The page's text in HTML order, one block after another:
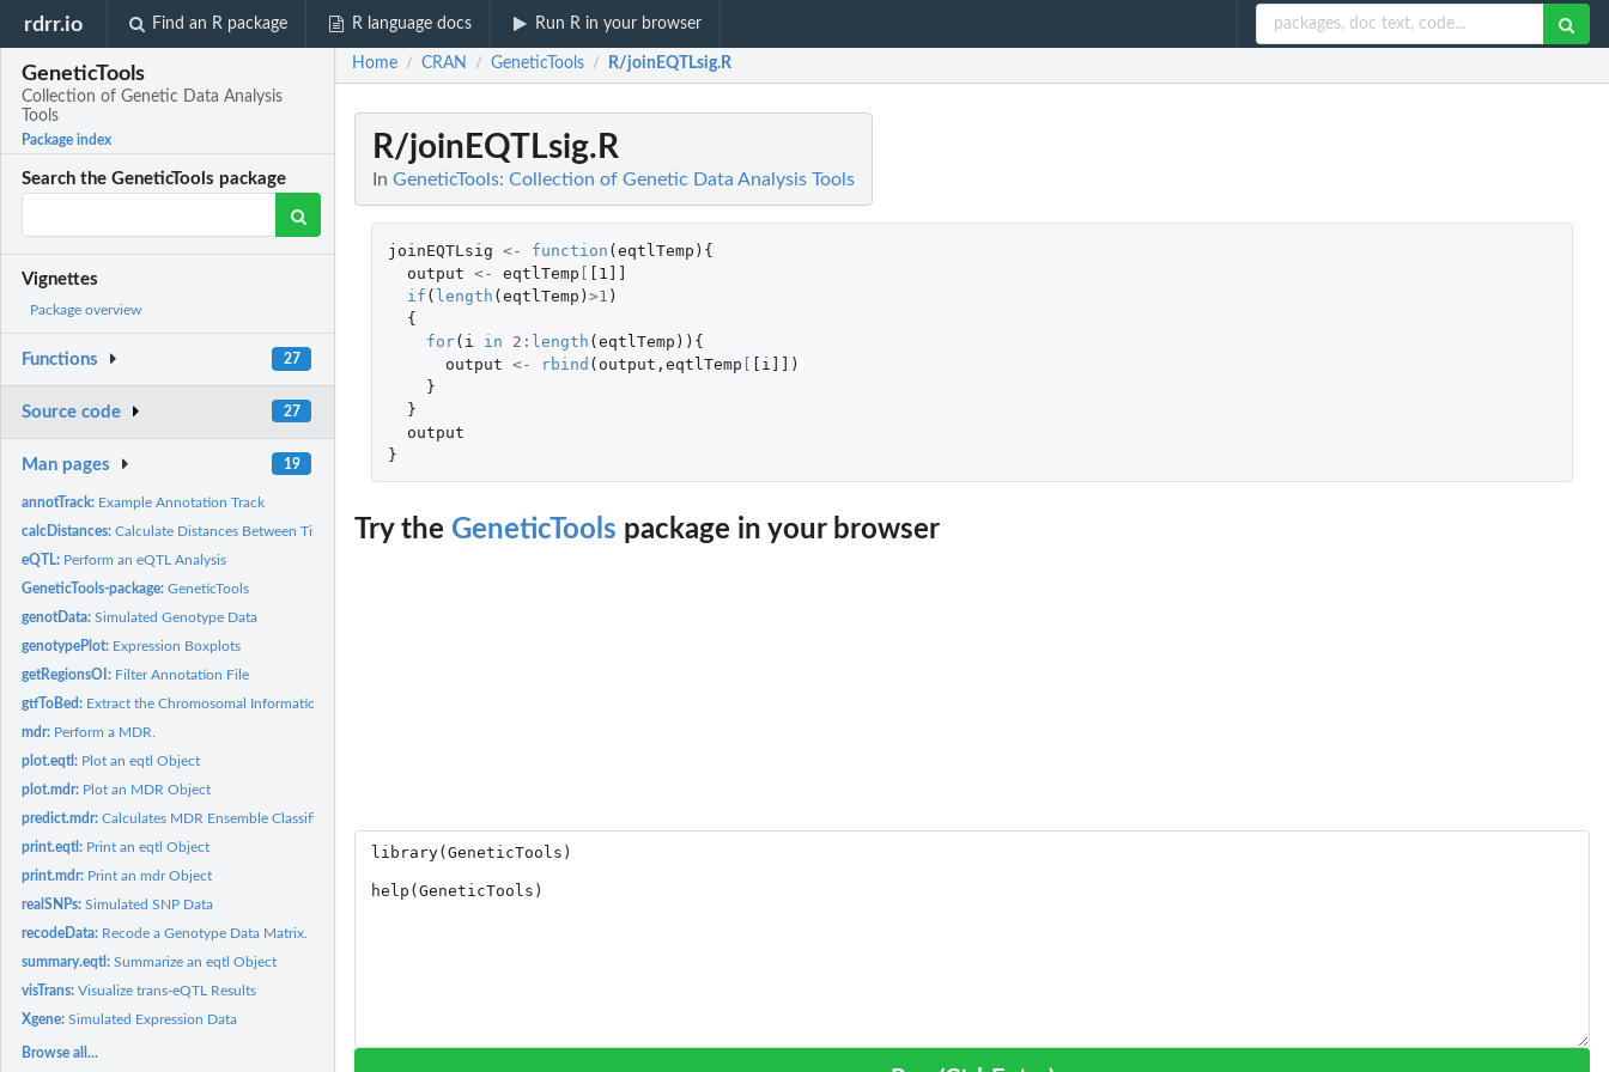
rdrr.io Find an R package R language docs Run R in your browser
GeneticTools
Collection of Genetic Data Analysis
Tools
Package index
Search the GeneticTools package
Vignettes
Package overview
Functions 27
Source code 27
Man pages 19
annotTrack: Example Annotation Track
calcDistances:Calculate Distances Between Time Series
eQTL: Perform an eQTL Analysis
GeneticTools-package:GeneticTools
genotData:Simulated Genotype Data
genotypePlot: Expression Boxplots
getRegionsOI: Filter Annotation File
gtfToBed: Extract the Chromosomal Information Required in bed Format...
mdr: Perform a MDR.
plot.eqtl: Plot an eqtl Object
plot.mdr: Plot an MDR Object
predict.mdr:Calculates MDR Ensemble Classifier
print.eqtl: Print an eqtl Object
print.mdr: Print an mdr Object
realSNPs:Simulated SNP Data
recodeData: Recode a Genotype Data Matrix.
summary.eqtl:Summarize an eqtl Object
visTrans:Visualize trans-eQTL Results
Xgene:Simulated Expression Data
Browse all...
Home / CRAN / GeneticTools / R/joinEQTLsig.R
R/joinEQTLsig.R
In GeneticTools: Collection of Genetic Data Analysis Tools
joinEQTLsig <- function (eqtlTemp ){
output <- eqtlTemp [ [1]]
if ( length (eqtlTemp ) >1 )
{
for( i in 2 : length (eqtlTemp )){
output <- rbind ( output , eqtlTemp [ [i]] )
}
}
output
}
Try the GeneticTools package in your browser